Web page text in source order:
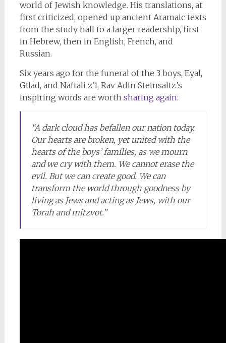
world of Jewish knowledge. His translations, at
first criticized, opened up ancient Aramaic texts
from the study hall to a larger readership, first
in Hebrew, then in English, French, and
Russian.
Six years ago for the funeral of the 3 boys, Eyal,
Gilad, and Naftali z’l, Rav Adin Steinsaltz’s
inspiring words are worth sharing again:
“A dark cloud has befallen our nation today.
Our hearts are broken, yet united with the
hearts of the boys’ families, as we mourn
and we cry with them. We cannot erase the
evil. But we can create good. We can
transform the world through goodness by
living as Jews and acting as Jews, with our
Torah and mitzvot.”